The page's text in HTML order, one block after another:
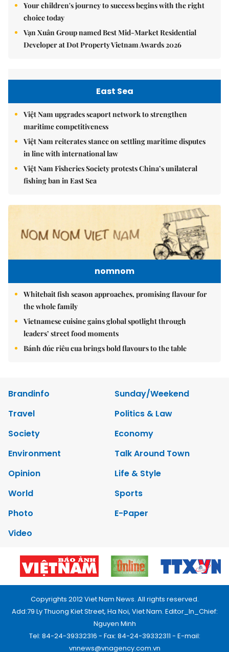
Your children's journey to success begins with the right
choice today
Vạn Xuân Group named Best Mid-Market Residential
Developer at Dot Property Vietnam Awards 2026
East Sea
Việt Nam upgrades seaport network to strengthen
maritime competitiveness
Việt Nam reiterates stance on settling maritime disputes
in line with international law
Việt Nam Fisheries Society protests China’s unilateral
fishing ban in East Sea
nomnom
Whitebait fish season approaches, promising flavour for
the whole family
Vietnamese cuisine gains global spotlight through
leaders’ street food moments
Bánh đúc riêu cua brings bold flavours to the table
Brandinfo
Sunday/Weekend
Travel
Politics & Law
Society
Economy
Environment
Talk Around Town
Opinion
Life & Style
World
Sports
Photo
E-Paper
Video
Copyrights 2012 Viet Nam News. All rights reserved.
Add:79 Ly Thuong Kiet Street, Ha Noi, Viet Nam. Editor_In_Chief:
Nguyen Minh
Tel: 84-24-39332316 - Fax: 84-24-39332311 - E-mail:
vnnews@vnagency.com.vn